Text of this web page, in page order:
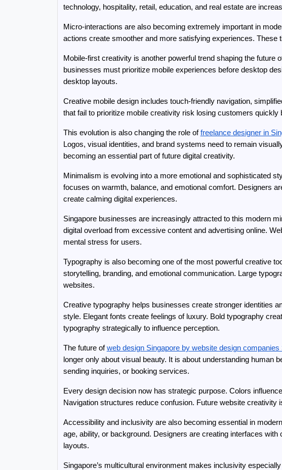
technology, hospitality, retail, education, and real estate are
Micro-interactions are also becoming extremely important in
actions create smoother and more satisfying experiences.
Mobile-first creativity is another powerful trend shaping the
businesses must prioritize mobile experiences before desktop
desktop layouts.
Creative mobile design includes touch-friendly navigation,
that fail to prioritize mobile creativity risk losing customers
This evolution is also changing the role of freelance designer in
Logos, visual identities, and brand systems need to remain
becoming an essential part of future digital creativity.
Minimalism is evolving into a more emotional and sophisticated
focuses on warmth, balance, and emotional comfort. Designers
create calming digital experiences.
Singapore businesses are increasingly attracted to this modern
digital overload from excessive content and advertising online.
mental stress for users.
Typography is also becoming one of the most powerful creative
storytelling, branding, and emotional communication. Large
websites.
Creative typography helps businesses create stronger identities
style. Elegant fonts create feelings of luxury. Bold typography
typography strategically to influence perception.
The future of web design Singapore by website design companies
longer only about visual beauty. It is about understanding
sending inquiries, or booking services.
Every design decision now has strategic purpose. Colors
Navigation structures reduce confusion. Future website
Accessibility and inclusivity are also becoming essential in
age, ability, or background. Designers are creating interfaces
layouts.
Singapore’s multicultural environment makes inclusivity